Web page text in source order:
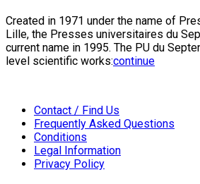
Created in 1971 under the name of
Lille, the Presses universitaires du
current name in 1995. The PU du
level scientific works:continue
Contact / Find Us
Frequently Asked Questions
Conditions
Legal Information
Privacy Policy